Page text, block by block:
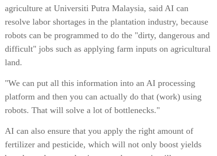
agriculture at Universiti Putra Malaysia, said AI can
resolve labor shortages in the plantation industry, because
robots can be programmed to do the "dirty, dangerous and
difficult" jobs such as applying farm inputs on agricultural
land.
"We can put all this information into an AI processing
platform and then you can actually do that (work) using
robots. That will solve a lot of bottlenecks."
AI can also ensure that you apply the right amount of
fertilizer and pesticide, which will not only boost yields